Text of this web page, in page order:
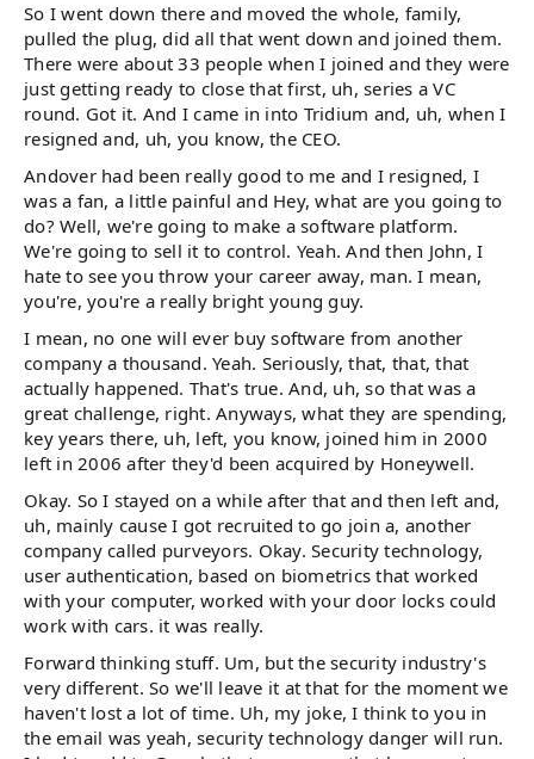
So I went down there and moved the whole, family,
pulled the plug, did all that went down and joined them.
There were about 33 people when I joined and they were
just getting ready to close that first, uh, series a VC
round. Got it. And I came in into Tridium and, uh, when I
resigned and, uh, you know, the CEO.
Andover had been really good to me and I resigned, I
was a fan, a little painful and Hey, what are you going to
do? Well, we're going to make a software platform.
We're going to sell it to control. Yeah. And then John, I
hate to see you throw your career away, man. I mean,
you're, you're a really bright young guy.
I mean, no one will ever buy software from another
company a thousand. Yeah. Seriously, that, that, that
actually happened. That's true. And, uh, so that was a
great challenge, right. Anyways, what they are spending,
key years there, uh, left, you know, joined him in 2000
left in 2006 after they'd been acquired by Honeywell.
Okay. So I stayed on a while after that and then left and,
uh, mainly cause I got recruited to go join a, another
company called purveyors. Okay. Security technology,
user authentication, based on biometrics that worked
with your computer, worked with your door locks could
work with cars. it was really.
Forward thinking stuff. Um, but the security industry's
very different. So we'll leave it at that for the moment we
haven't lost a lot of time. Uh, my joke, I think to you in
the email was yeah, security technology danger will run.